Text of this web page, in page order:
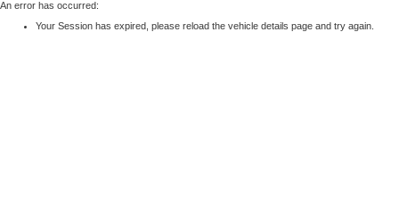
An error has occurred:
Your Session has expired, please reload the vehicle details page and try again.